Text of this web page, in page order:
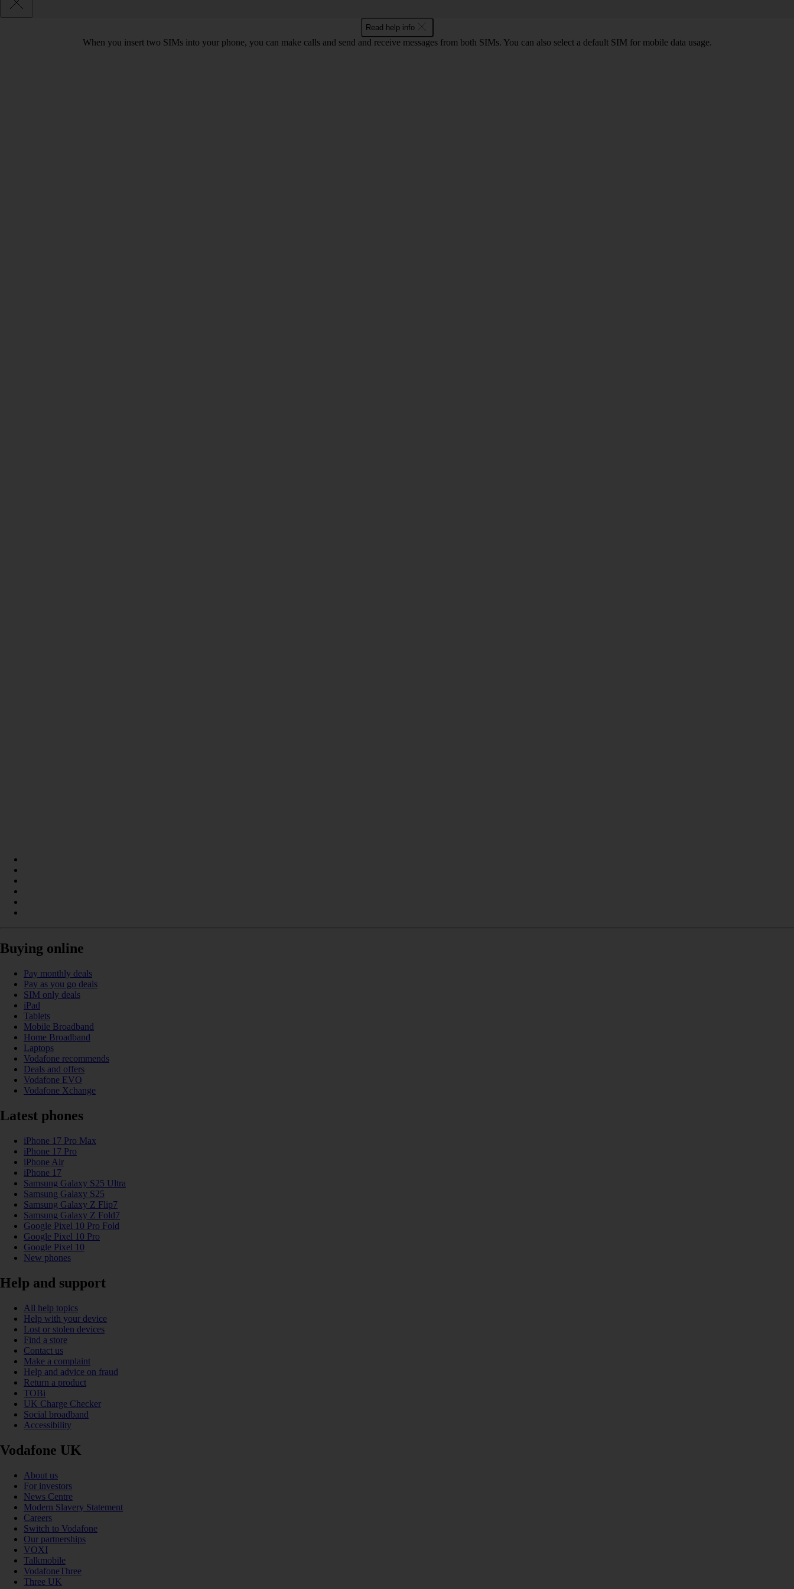
Read help info
When you insert two SIMs into your phone, you can make calls and send and receive messages from both SIMs. You can also select a default SIM for mobile data usage.
Buying online
Pay monthly deals
Pay as you go deals
SIM only deals
iPad
Tablets
Mobile Broadband
Home Broadband
Laptops
Vodafone recommends
Deals and offers
Vodafone EVO
Vodafone Xchange
Latest phones
iPhone 17 Pro Max
iPhone 17 Pro
iPhone Air
iPhone 17
Samsung Galaxy S25 Ultra
Samsung Galaxy S25
Samsung Galaxy Z Flip7
Samsung Galaxy Z Fold7
Google Pixel 10 Pro Fold
Google Pixel 10 Pro
Google Pixel 10
New phones
Help and support
All help topics
Help with your device
Lost or stolen devices
Find a store
Contact us
Make a complaint
Help and advice on fraud
Return a product
TOBi
UK Charge Checker
Social broadband
Accessibility
Vodafone UK
About us
For investors
News Centre
Modern Slavery Statement
Careers
Switch to Vodafone
Our partnerships
VOXI
Talkmobile
VodafoneThree
Three UK